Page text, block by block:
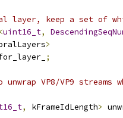
layer, keep a set of
<uint16_t,
>
;
unwrap VP8/VP9
, kFrameIdLength>